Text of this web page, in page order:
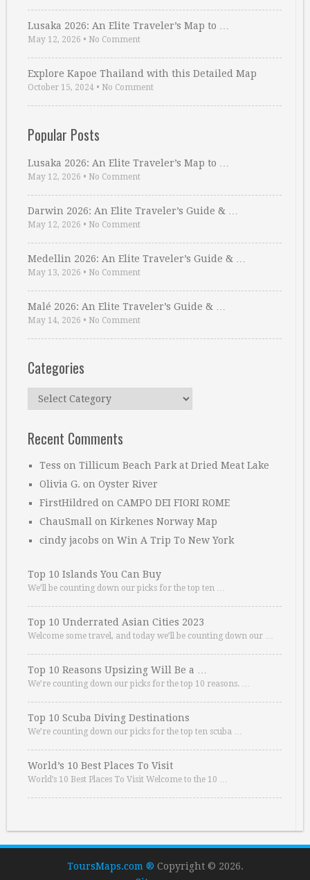
Lusaka 2026: An Elite Traveler’s Map to …
May 12, 2026 • No Comment
Explore Kapoe Thailand with this Detailed Map
October 15, 2024 • No Comment
Popular Posts
Lusaka 2026: An Elite Traveler’s Map to …
May 12, 2026 • No Comment
Darwin 2026: An Elite Traveler’s Guide & …
May 12, 2026 • No Comment
Medellin 2026: An Elite Traveler’s Guide & …
May 13, 2026 • No Comment
Malé 2026: An Elite Traveler’s Guide & …
May 14, 2026 • No Comment
Categories
Categories
Recent Comments
Tess on Tillicum Beach Park at Dried Meat Lake
Olivia G. on Oyster River
FirstHildred on CAMPO DEI FIORI ROME
ChauSmall on Kirkenes Norway Map
cindy jacobs on Win A Trip To New York
Top 10 Islands You Can Buy
We’ll be counting down our picks for the top ten …
Top 10 Underrated Asian Cities 2023
Welcome some travel, and today we’ll be counting down our …
Top 10 Reasons Upsizing Will Be a …
We’re counting down our picks for the top 10 reasons. …
Top 10 Scuba Diving Destinations
We’re counting down our picks for the top ten scuba …
World’s 10 Best Places To Visit
World’s 10 Best Places To Visit Welcome to the 10 …
ToursMaps.com ® Copyright © 2026.